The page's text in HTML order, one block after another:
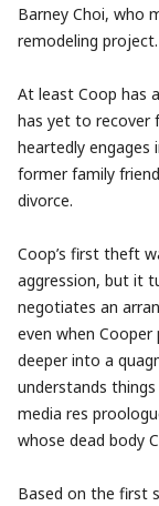
Barney Choi, who
remodeling project.
At least Coop has
has yet to recover
heartedly engages
former family
divorce.
Coop’s first theft
aggression, but it
negotiates an
even when Cooper
deeper into a
understands
media res
whose dead body
Based on the first